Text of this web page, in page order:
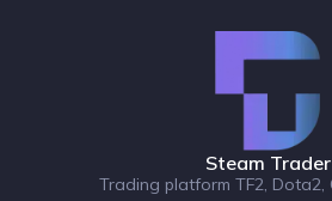
Steam Trader
Trading platform TF2, Dota2,